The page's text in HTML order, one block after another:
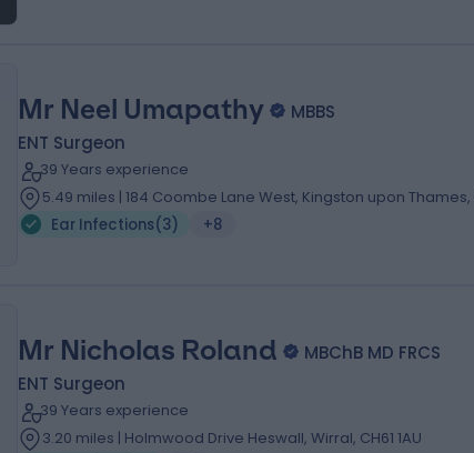
Mr Neel Umapathy
MBBS
ENT Surgeon
39 Years experience
5.49 miles | 184 Coombe Lane West, Kingston upon Thames,
Ear Infections(3) +8
Mr Nicholas Roland
MBChB MD FRCS
ENT Surgeon
39 Years experience
3.20 miles | Holmwood Drive Heswall, Wirral, CH61 1AU